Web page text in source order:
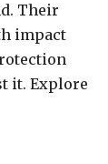
Their
impact
it. Explore